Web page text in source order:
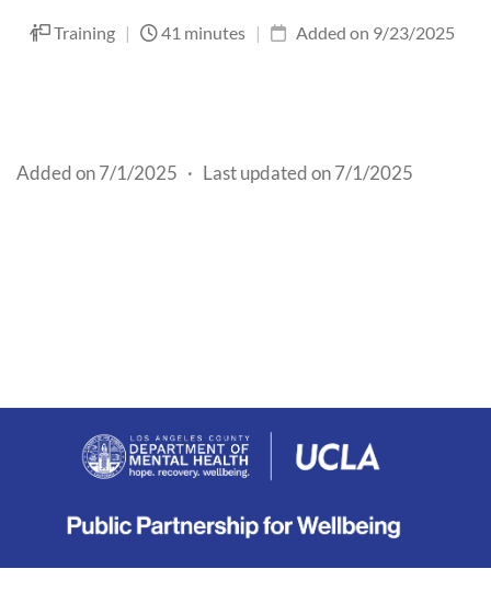
Training | 41 minutes | Added on 9/23/2025
Added on 7/1/2025 · Last updated on 7/1/2025